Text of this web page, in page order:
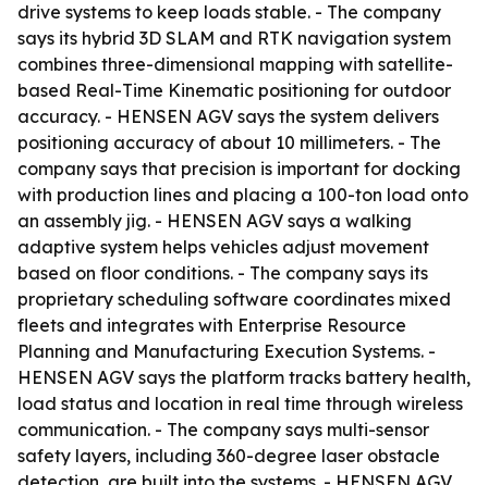
drive systems to keep loads stable. - The company
says its hybrid 3D SLAM and RTK navigation system
combines three-dimensional mapping with satellite-
based Real-Time Kinematic positioning for outdoor
accuracy. - HENSEN AGV says the system delivers
positioning accuracy of about 10 millimeters. - The
company says that precision is important for docking
with production lines and placing a 100-ton load onto
an assembly jig. - HENSEN AGV says a walking
adaptive system helps vehicles adjust movement
based on floor conditions. - The company says its
proprietary scheduling software coordinates mixed
fleets and integrates with Enterprise Resource
Planning and Manufacturing Execution Systems. -
HENSEN AGV says the platform tracks battery health,
load status and location in real time through wireless
communication. - The company says multi-sensor
safety layers, including 360-degree laser obstacle